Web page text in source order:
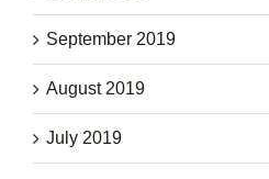
September 2019
August 2019
July 2019